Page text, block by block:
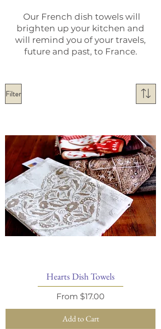
Our French dish towels will
brighten up your kitchen and
will remind you of your travels,
future and past, to France.
Filter
Hearts Dish Towels
From $17.00
Sale Price
Add to Cart